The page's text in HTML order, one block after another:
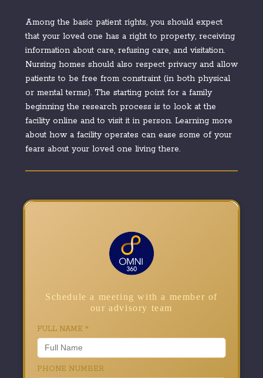
Among the basic patient rights, you should expect
that your loved one has a right to property, receiving
information about care, refusing care, and visitation.
Nursing homes should also respect privacy and allow
patients to be free from constraint (in both physical
or mental terms). The starting point for a family
beginning the research process is to look at the
facility online and to visit it in person. Learning more
about how a facility operates can ease some of your
fears about your loved one living there.
Schedule a meeting with a member of
our advisory team
FULL NAME *
PHONE NUMBER